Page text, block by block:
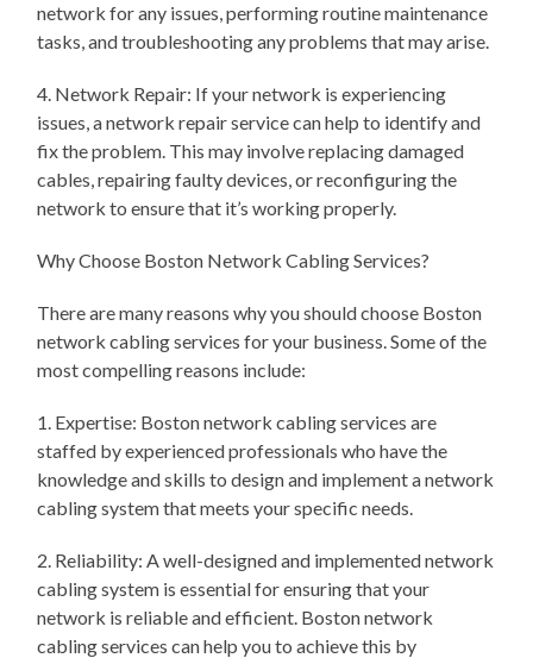
network for any issues, performing routine maintenance
tasks, and troubleshooting any problems that may arise.
4. Network Repair: If your network is experiencing
issues, a network repair service can help to identify and
fix the problem. This may involve replacing damaged
cables, repairing faulty devices, or reconfiguring the
network to ensure that it’s working properly.
Why Choose Boston Network Cabling Services?
There are many reasons why you should choose Boston
network cabling services for your business. Some of the
most compelling reasons include:
1. Expertise: Boston network cabling services are
staffed by experienced professionals who have the
knowledge and skills to design and implement a network
cabling system that meets your specific needs.
2. Reliability: A well-designed and implemented network
cabling system is essential for ensuring that your
network is reliable and efficient. Boston network
cabling services can help you to achieve this by